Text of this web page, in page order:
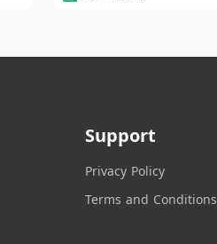
Support
Privacy Policy
Terms and Conditions